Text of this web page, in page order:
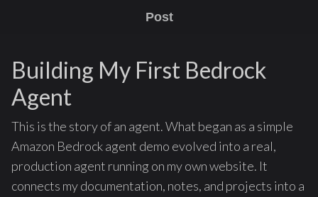
Post
Building My First Bedrock
Agent
This is the story of an agent. What began as a simple
Amazon Bedrock agent demo evolved into a real,
production agent running on my own website. It
connects my documentation, notes, and projects into a